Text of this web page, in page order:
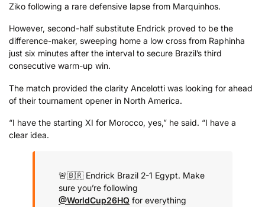
Ziko following a rare defensive lapse from Marquinhos.
However, second-half substitute Endrick proved to be the
difference-maker, sweeping home a low cross from Raphinha
just six minutes after the interval to secure Brazil’s third
consecutive warm-up win.
The match provided the clarity Ancelotti was looking for ahead
of their tournament opener in North America.
“I have the starting XI for Morocco, yes,” he said. “I have a
clear idea.
🚨🇧🇷 Endrick Brazil 2-1 Egypt. Make
sure you’re following
@WorldCup26HQ for everything